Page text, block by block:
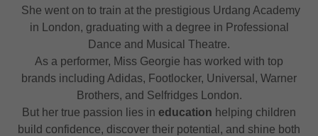
She went on to train at the prestigious Urdang Academy
in London, graduating with a degree in Professional
Dance and Musical Theatre.
As a performer, Miss Georgie has worked with top
brands including Adidas, Footlocker, Universal, Warner
Brothers, and Selfridges London.
But her true passion lies in education helping children
build confidence, discover their potential, and shine both